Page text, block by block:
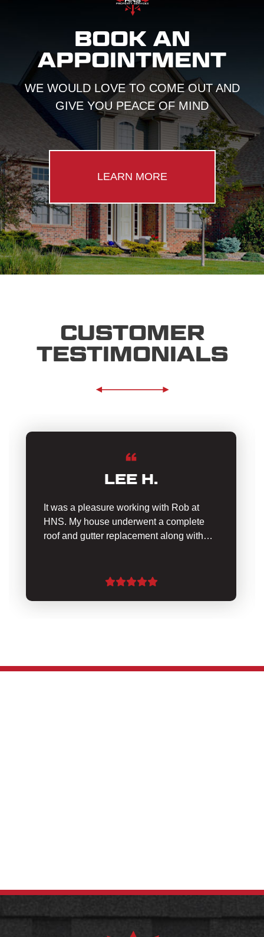
BOOK AN
APPOINTMENT
WE WOULD LOVE TO COME OUT AND
GIVE YOU PEACE OF MIND
LEARN MORE
CUSTOMER
TESTIMONIALS
LEE H.
It was a pleasure working with Rob at
HNS. My house underwent a complete
roof and gutter replacement along with…